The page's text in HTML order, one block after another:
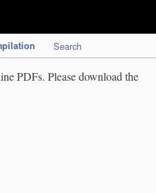
Search
PDFs. Please download the